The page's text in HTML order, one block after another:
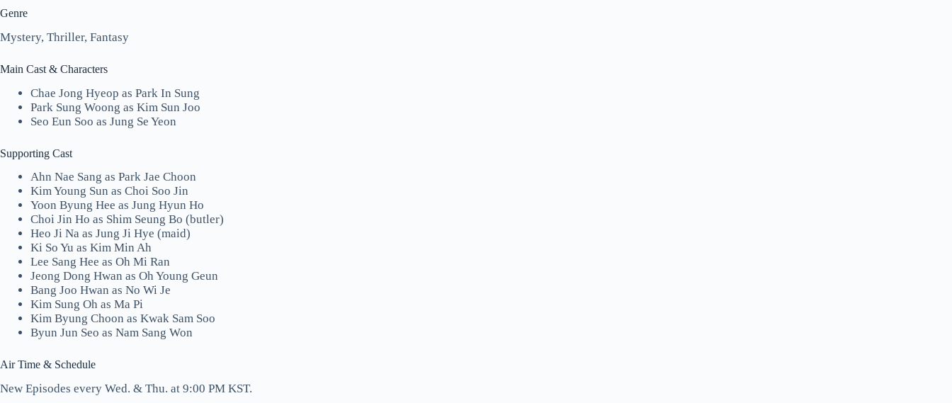
Genre
Mystery, Thriller, Fantasy
Main Cast & Characters
Chae Jong Hyeop as Park In Sung
Park Sung Woong as Kim Sun Joo
Seo Eun Soo as Jung Se Yeon
Supporting Cast
Ahn Nae Sang as Park Jae Choon
Kim Young Sun as Choi Soo Jin
Yoon Byung Hee as Jung Hyun Ho
Choi Jin Ho as Shim Seung Bo (butler)
Heo Ji Na as Jung Ji Hye (maid)
Ki So Yu as Kim Min Ah
Lee Sang Hee as Oh Mi Ran
Jeong Dong Hwan as Oh Young Geun
Bang Joo Hwan as No Wi Je
Kim Sung Oh as Ma Pi
Kim Byung Choon as Kwak Sam Soo
Byun Jun Seo as Nam Sang Won
Air Time & Schedule
New Episodes every Wed. & Thu. at 9:00 PM KST.